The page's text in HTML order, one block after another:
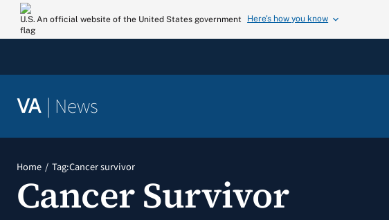
Skip
An official website of the United States government Here’s how you know
VA | News
Home Tag:Cancer survivor
Cancer Survivor